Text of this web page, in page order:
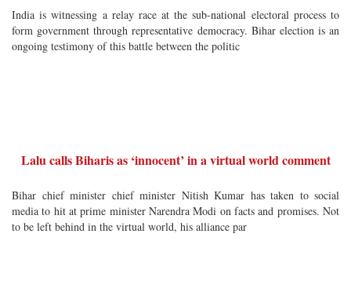
India is witnessing a relay race at the sub-national electoral process to
form government through representative democracy. Bihar election is an
ongoing testimony of this battle between the politic
Lalu calls Biharis as ‘innocent’ in a virtual world comment
Bihar chief minister chief minister Nitish Kumar has taken to social
media to hit at prime minister Narendra Modi on facts and promises. Not
to be left behind in the virtual world, his alliance par